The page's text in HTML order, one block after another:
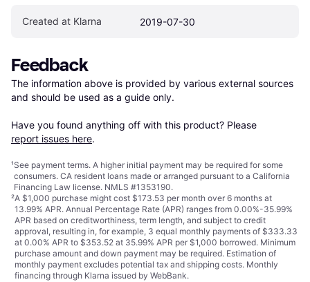
Created at Klarna 2019-07-30
Feedback
The information above is provided by various external sources
and should be used as a guide only.
Have you found anything off with this product? Please
report issues here.
¹See payment terms. A higher initial payment may be required for some
consumers. CA resident loans made or arranged pursuant to a California
Financing Law license. NMLS #1353190.
²A $1,000 purchase might cost $173.53 per month over 6 months at
13.99% APR. Annual Percentage Rate (APR) ranges from 0.00%-35.99%
APR based on creditworthiness, term length, and subject to credit
approval, resulting in, for example, 3 equal monthly payments of $333.33
at 0.00% APR to $353.52 at 35.99% APR per $1,000 borrowed. Minimum
purchase amount and down payment may be required. Estimation of
monthly payment excludes potential tax and shipping costs. Monthly
financing through Klarna issued by WebBank.